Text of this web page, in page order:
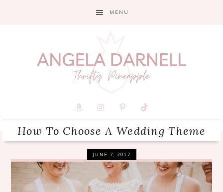
MENU
How To Choose A Wedding Theme
JUNE 7, 2017